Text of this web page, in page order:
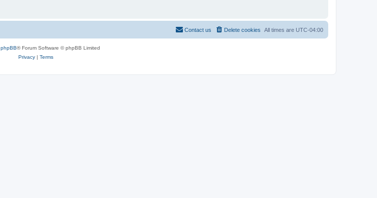
All times are UTC-04:00
Delete cookies
Contact us
phpBB® Forum Software © phpBB Limited
Privacy| Terms